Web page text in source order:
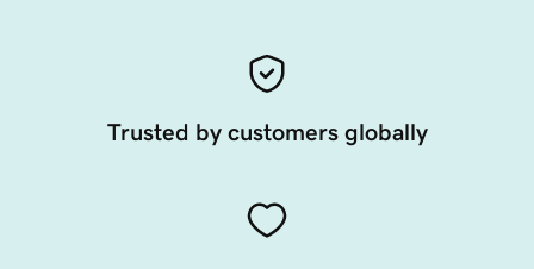
Trusted by customers globally